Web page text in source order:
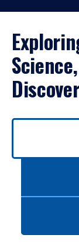
Use